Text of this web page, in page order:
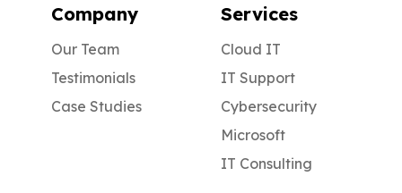
Company
Our Team
Testimonials
Case Studies
Services
Cloud IT
IT Support
Cybersecurity
Microsoft
IT Consulting